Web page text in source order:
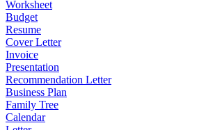
Worksheet
Budget
Resume
Cover Letter
Invoice
Presentation
Recommendation Letter
Business Plan
Family Tree
Calendar